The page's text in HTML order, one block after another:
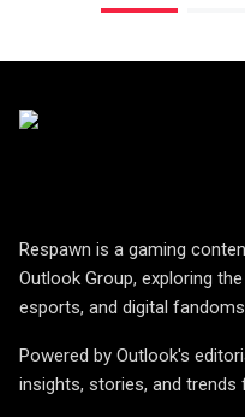
Respawn is a gaming
Outlook Group, exploring
esports, and digital
Powered by Outlook's
insights, stories, and